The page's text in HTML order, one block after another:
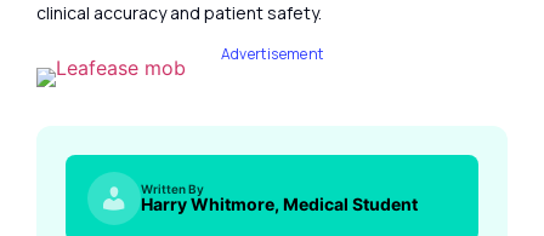
clinical accuracy and patient safety.
Advertisement
Written By
Harry Whitmore, Medical Student